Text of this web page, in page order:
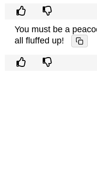
You must be a
all fluffed up!